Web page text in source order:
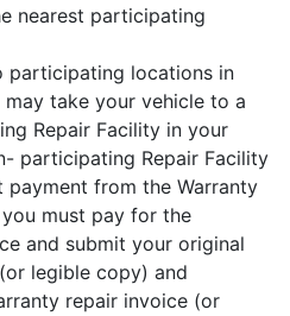
nearest participating
participating locations in
may take your vehicle to a
Repair Facility in your
participating Repair Facility
from the Warranty
must pay for the
and submit your original
legible copy) and
repair invoice (or